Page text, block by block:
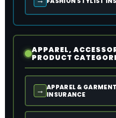
APPAREL,
PRODUCT
→ APPAREL &
INSURANCE